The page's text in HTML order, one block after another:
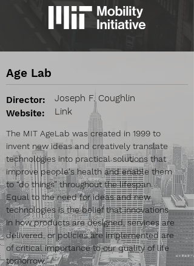
Age Lab
Director:
Website:
Joseph F. Coughlin
Link
The MIT AgeLab was created in 1999 to
invent new ideas and creatively translate
technologies into practical solutions that
improve people's health and enable them
to “do things” throughout the lifespan.
Equal to the need for ideas and new
technologies is the belief that innovations
in how products are designed, services are
delivered, or policies are implemented are
of critical importance to our quality of life
tomorrow.